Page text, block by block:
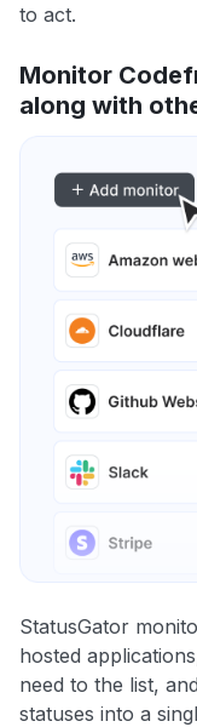
to act.
Monitor
along with
StatusGator
hosted
need to the list,
statuses into a